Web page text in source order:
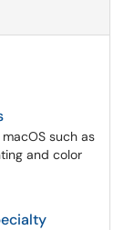
such as
and color